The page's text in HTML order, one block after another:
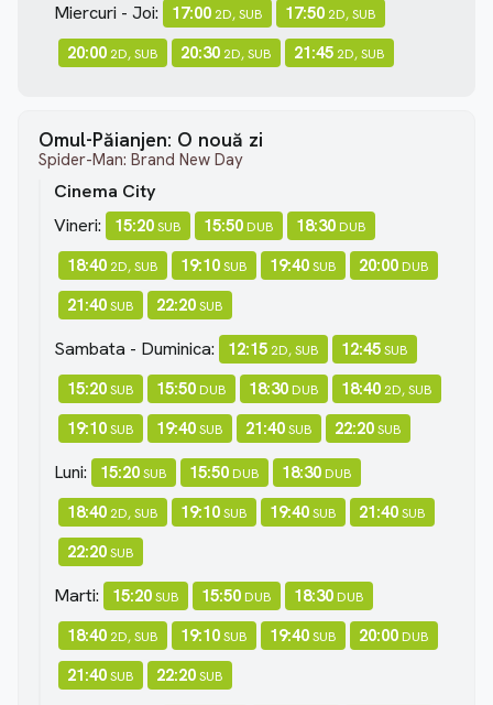
Miercuri - Joi: 17:00 2D, SUB 17:50 2D, SUB
20:00 2D, SUB 20:30 2D, SUB 21:45 2D, SUB
Omul-Păianjen: O nouă zi
Spider-Man: Brand New Day
Cinema City
Vineri:
15:20SUB 15:50DUB 18:30DUB
18:40 2D, SUB 19:10SUB 19:40SUB 20:00DUB
21:40SUB 22:20SUB
Sambata - Duminica: 12:15 2D, SUB 12:45SUB
15:20SUB 15:50DUB 18:30DUB 18:40 2D, SUB
19:10SUB 19:40SUB 21:40SUB 22:20SUB
Luni: 15:20SUB 15:50DUB 18:30DUB
18:40 2D, SUB 19:10SUB 19:40SUB 21:40SUB
22:20SUB
Marti: 15:20SUB 15:50DUB 18:30DUB
18:40 2D, SUB 19:10SUB 19:40SUB 20:00DUB
21:40SUB 22:20SUB